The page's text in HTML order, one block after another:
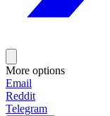
More options
Email
Reddit
Telegram